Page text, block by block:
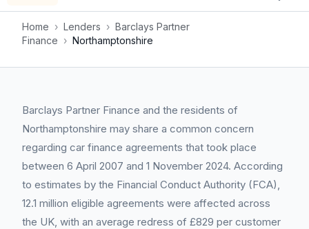
Home › Lenders › Barclays Partner
Finance › Northamptonshire
Barclays Partner Finance and the residents of
Northamptonshire may share a common concern
regarding car finance agreements that took place
between 6 April 2007 and 1 November 2024. According
to estimates by the Financial Conduct Authority (FCA),
12.1 million eligible agreements were affected across
the UK, with an average redress of £829 per customer